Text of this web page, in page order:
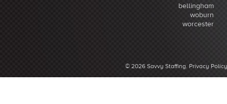
bellingham
woburn
worcester
© 2026 Savvy Staffing. Privacy Policy